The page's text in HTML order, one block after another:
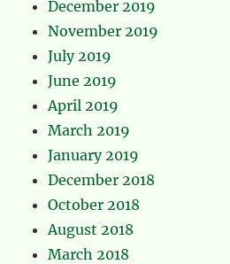
December 2019
November 2019
July 2019
June 2019
April 2019
March 2019
January 2019
December 2018
October 2018
August 2018
March 2018